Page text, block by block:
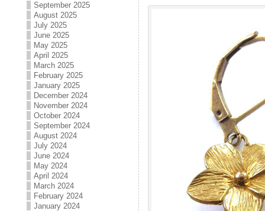
September 2025
August 2025
July 2025
June 2025
May 2025
April 2025
March 2025
February 2025
January 2025
December 2024
November 2024
October 2024
September 2024
August 2024
July 2024
June 2024
May 2024
April 2024
March 2024
February 2024
January 2024